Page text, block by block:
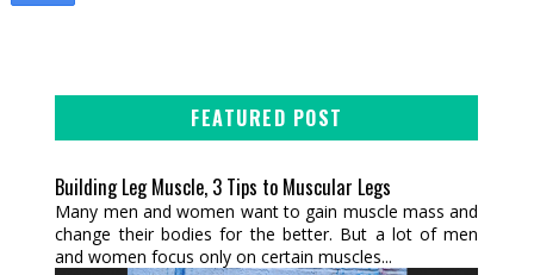
FEATURED POST
Building Leg Muscle, 3 Tips to Muscular Legs
Many men and women want to gain muscle mass and
change their bodies for the better. But a lot of men
and women focus only on certain muscles...